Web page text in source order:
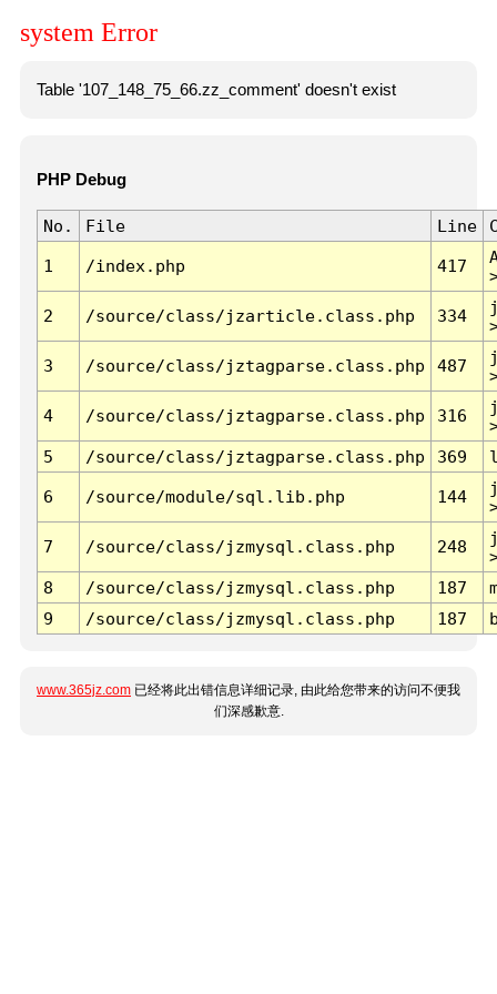
system Error
Table '107_148_75_66.zz_comment' doesn't exist
PHP Debug
No. File Line
1 /index.php 417
2 /source/class/jzarticle.class.php 334
3 /source/class/jztagparse.class.php 487
4 /source/class/jztagparse.class.php 316
5
/source/class/jztagparse.class.php 369
6 /source/module/sql.lib.php 144
7 /source/class/jzmysql.class.php 248
8
/source/class/jzmysql.class.php 187
9
/source/class/jzmysql.class.php 187
www.365jz.com 已经将此出错信息详细记录, 由此给您带来的访问不便我
们深感歉意.